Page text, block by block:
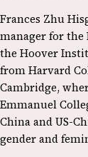
Frances Zhu
manager for the
the Hoover
from Harvard
Cambridge,
Emmanuel
China and US-
gender and